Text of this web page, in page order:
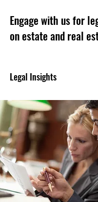
Engage with us for
on estate and real
Legal Insights